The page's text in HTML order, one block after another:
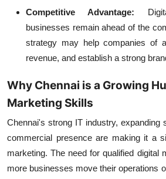
Competitive Advantage:
businesses remain ahead of the
strategy may help companies of
revenue, and establish a strong
Why Chennai is a Growing
Marketing Skills
Chennai's strong IT industry, expanding
commercial presence are making it a
marketing. The need for qualified digital
more businesses move their operations